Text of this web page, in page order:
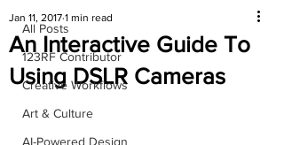
All Posts
123RF Contributor
Creative Workflows
Art & Culture
AI-Powered Design
An Interactive Guide To
Using DSLR Cameras
Jan 11, 2017 1 min read